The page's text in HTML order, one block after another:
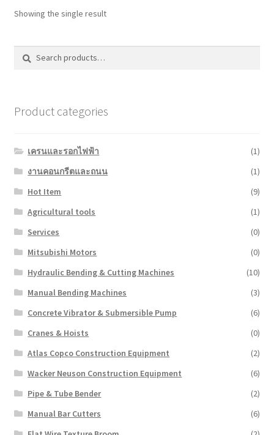
Showing the single result
Product categories
เครนและรอกไฟฟ้า
(1)
งานคอนกรีตและถนน
(1)
Hot Item
(9)
Agricultural tools
(1)
Services
(0)
Mitsubishi Motors
(0)
Hydraulic Bending & Cutting Machines
(10)
Manual Bending Machines
(3)
Concrete Vibrator & Submersible Pump
(6)
Cranes & Hoists
(0)
Atlas Copco Construction Equipment
(2)
Wacker Neuson Construction Equipment
(6)
Pipe & Tube Bender
(2)
Manual Bar Cutters
(6)